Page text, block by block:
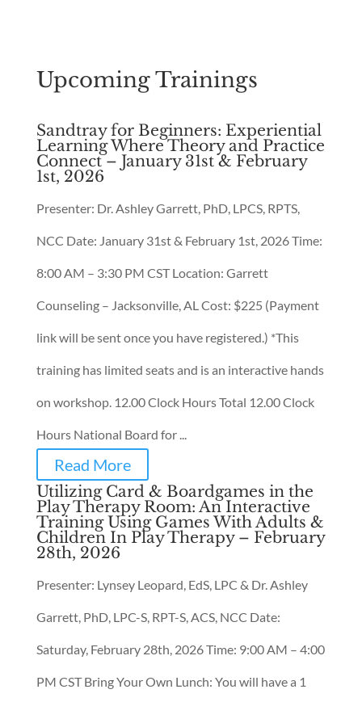
Upcoming Trainings
Sandtray for Beginners: Experiential
Learning Where Theory and Practice
Connect – January 31st & February
1st, 2026
Presenter: Dr. Ashley Garrett, PhD, LPCS, RPTS,
NCC Date: January 31st & February 1st, 2026 Time:
8:00 AM – 3:30 PM CST Location: Garrett
Counseling – Jacksonville, AL Cost: $225 (Payment
link will be sent once you have registered.) *This
training has limited seats and is an interactive hands
on workshop. 12.00 Clock Hours Total 12.00 Clock
Hours National Board for ...
Read More
Utilizing Card & Boardgames in the
Play Therapy Room: An Interactive
Training Using Games With Adults &
Children In Play Therapy – February
28th, 2026
Presenter: Lynsey Leopard, EdS, LPC & Dr. Ashley
Garrett, PhD, LPC-S, RPT-S, ACS, NCC Date:
Saturday, February 28th, 2026 Time: 9:00 AM – 4:00
PM CST Bring Your Own Lunch: You will have a 1